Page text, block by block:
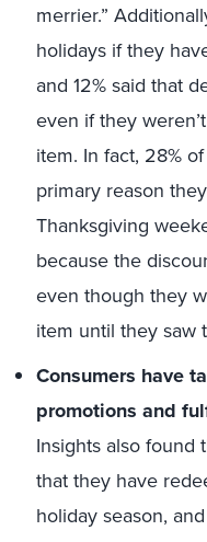
merrier.”
holidays if they
and 12% said that
even if they
item. In fact, 28%
primary reason
Thanksgiving
because the
even though they
item until they saw
Consumers have
promotions and
Insights also found
that they have
holiday season,